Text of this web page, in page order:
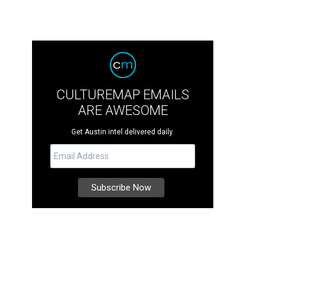
CULTUREMAP EMAILS
ARE AWESOME
Get Austin intel delivered daily.